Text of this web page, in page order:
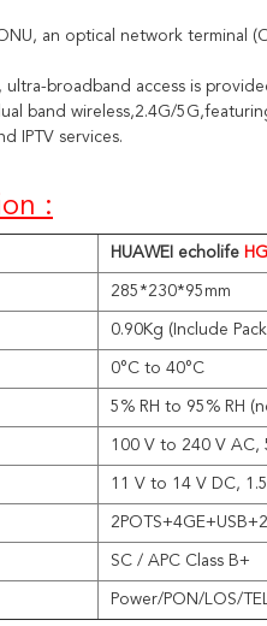
an optical network terminal
broadband access is
band wireless,2.4G/
IPTV services.
:
HUAWEI echolife HG
285*230*95mm
0.90Kg (Include
0°C to 40°C
5% RH to 95% RH
100 V to 240 V AC,
11 V to 14 V DC,
SC / APC Class B+
Power/PON/LOS/